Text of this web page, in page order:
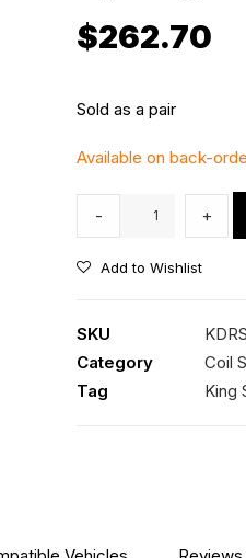
$262.70
Sold as a pair
Available on back-
65SP
Kings
quantity
- +
Add to Wishlist
SKU
Category
Coil
Tag
King